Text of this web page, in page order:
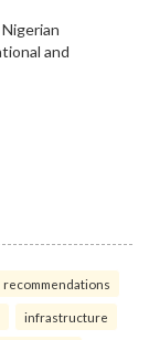
recommendations
infrastructure